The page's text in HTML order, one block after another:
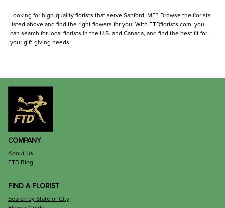
Looking for high-quality florists that serve Sanford, ME? Browse the florists
listed above and find the right flowers for you! With FTDflorists.com, you
can search for local florists in the U.S. and Canada, and find the best fit for
your gift-giving needs.
COMPANY
About Us
FTD Blog
FIND A FLORIST
Search by State or City